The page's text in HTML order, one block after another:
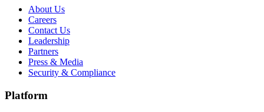
About Us
Careers
Contact Us
Leadership
Partners
Press & Media
Security & Compliance
Platform